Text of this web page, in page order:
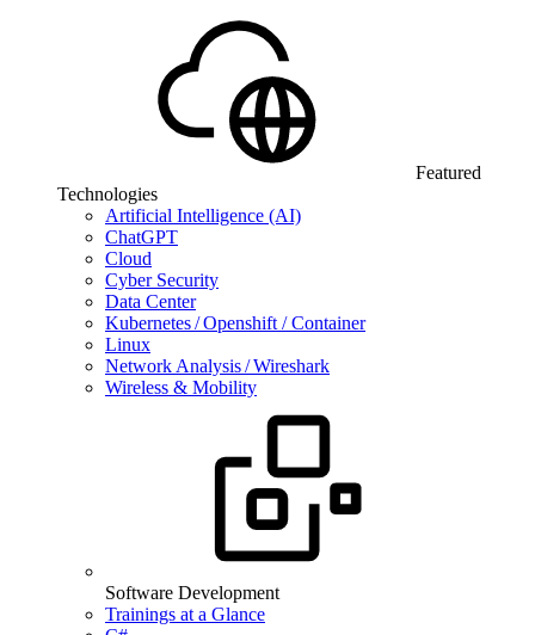
Featured
Technologies
Artificial Intelligence (AI)
ChatGPT
Cloud
Cyber Security
Data Center
Kubernetes / Openshift / Container
Linux
Network Analysis / Wireshark
Wireless & Mobility
Software Development
Trainings at a Glance